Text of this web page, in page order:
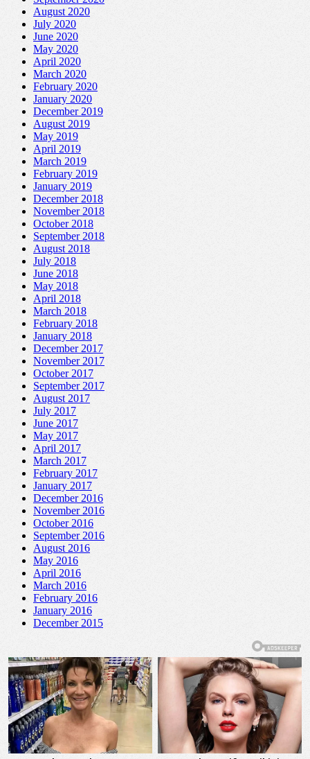
August 2020
July 2020
June 2020
May 2020
April 2020
March 2020
February 2020
January 2020
December 2019
August 2019
May 2019
April 2019
March 2019
February 2019
January 2019
December 2018
November 2018
October 2018
September 2018
August 2018
July 2018
June 2018
May 2018
April 2018
March 2018
February 2018
January 2018
December 2017
November 2017
October 2017
September 2017
August 2017
July 2017
June 2017
May 2017
April 2017
March 2017
February 2017
January 2017
December 2016
November 2016
October 2016
September 2016
August 2016
May 2016
April 2016
March 2016
February 2016
January 2016
December 2015